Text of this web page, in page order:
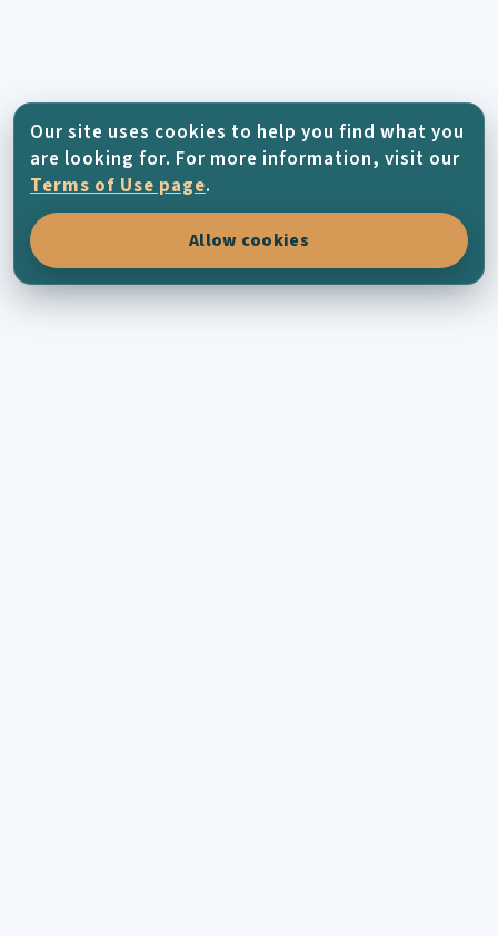
Our site uses cookies to help you find what you
are looking for. For more information, visit our
Terms of Use page.
Allow cookies